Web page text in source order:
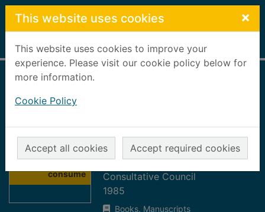
Skip to main content
This website uses cookies ×
This website uses cookies to improve your
experience. Please visit our cookie policy below for
more information.
Cookie Policy
Accept all cookies Accept required cookies
Home Full display
Thumbnail for
Report 1984 to
1985 : in the
consume
consumers'
interest
North of Scotland Electricity
Consultative Council
1985
Books, Manuscripts